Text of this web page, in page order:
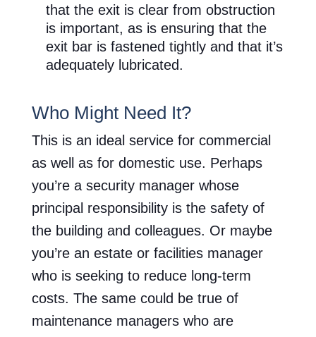
that the exit is clear from obstruction
is important, as is ensuring that the
exit bar is fastened tightly and that it’s
adequately lubricated.
Who Might Need It?
This is an ideal service for commercial
as well as for domestic use. Perhaps
you’re a security manager whose
principal responsibility is the safety of
the building and colleagues. Or maybe
you’re an estate or facilities manager
who is seeking to reduce long-term
costs. The same could be true of
maintenance managers who are